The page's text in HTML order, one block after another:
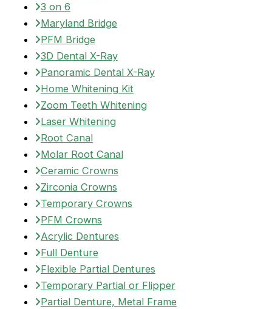
3 on 6
Maryland Bridge
PFM Bridge
3D Dental X-Ray
Panoramic Dental X-Ray
Home Whitening Kit
Zoom Teeth Whitening
Laser Whitening
Root Canal
Molar Root Canal
Ceramic Crowns
Zirconia Crowns
Temporary Crowns
PFM Crowns
Acrylic Dentures
Full Denture
Flexible Partial Dentures
Temporary Partial or Flipper
Partial Denture, Metal Frame